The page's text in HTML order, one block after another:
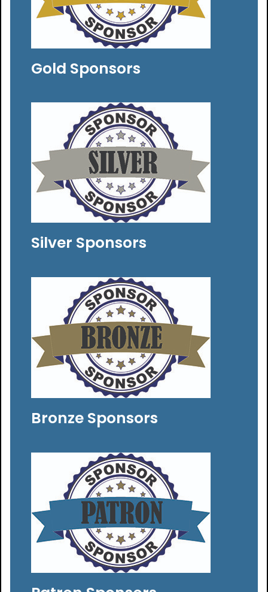
Gold Sponsors
Silver Sponsors
Bronze Sponsors